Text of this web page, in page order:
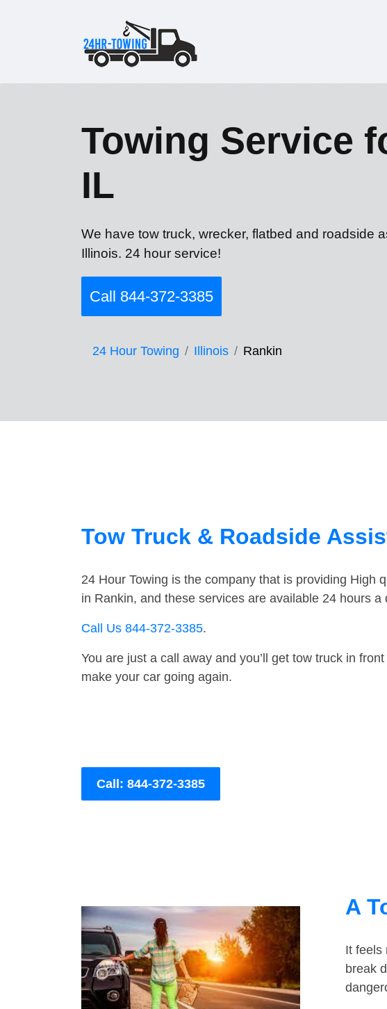
Towing Service
IL
We have tow truck, wrecker, flatbed and roadside
Illinois. 24 hour service!
Call 844-372-3385
24 Hour Towing Illinois Rankin
Tow Truck & Roadside
24 Hour Towing is the company that is providing High
in Rankin, and these services are available 24 hours a
Call Us 844-372-3385.
You are just a call away and you’ll get tow truck in front
make your car going again.
Call: 844-372-3385
A
It feels
break